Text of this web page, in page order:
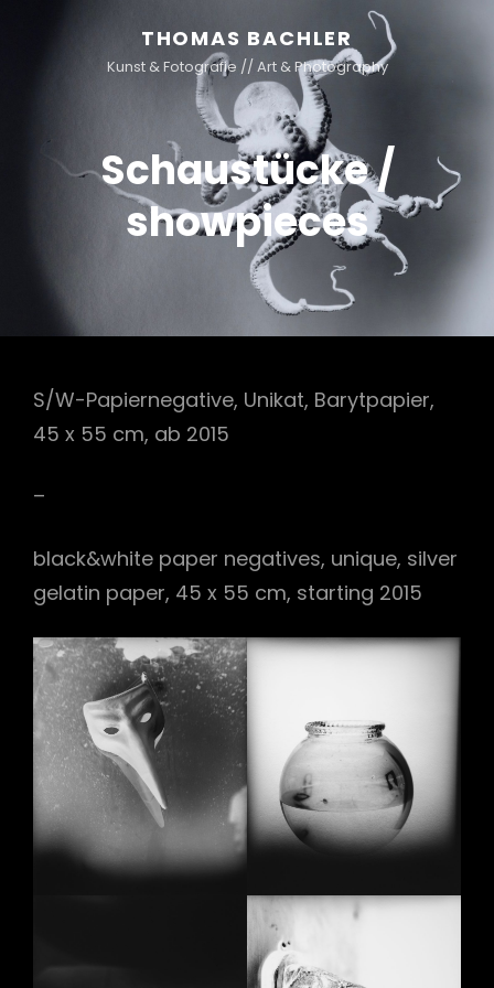
THOMAS BACHLER
Kunst & Fotografie // Art & Photography
Schaustücke /
showpieces
S/W-Papiernegative, Unikat, Barytpapier,
45 x 55 cm, ab 2015
–
black&white paper negatives, unique, silver
gelatin paper, 45 x 55 cm, starting 2015